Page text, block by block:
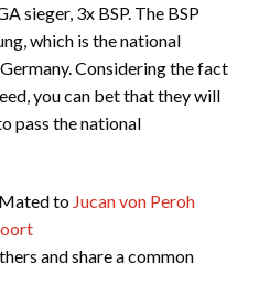
sieger, 3x BSP. The BSP
which is the national
Considering the fact
you can bet that they will
pass the national
to Jucan von Peroh
and share a common